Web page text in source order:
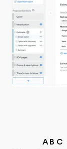
ABC